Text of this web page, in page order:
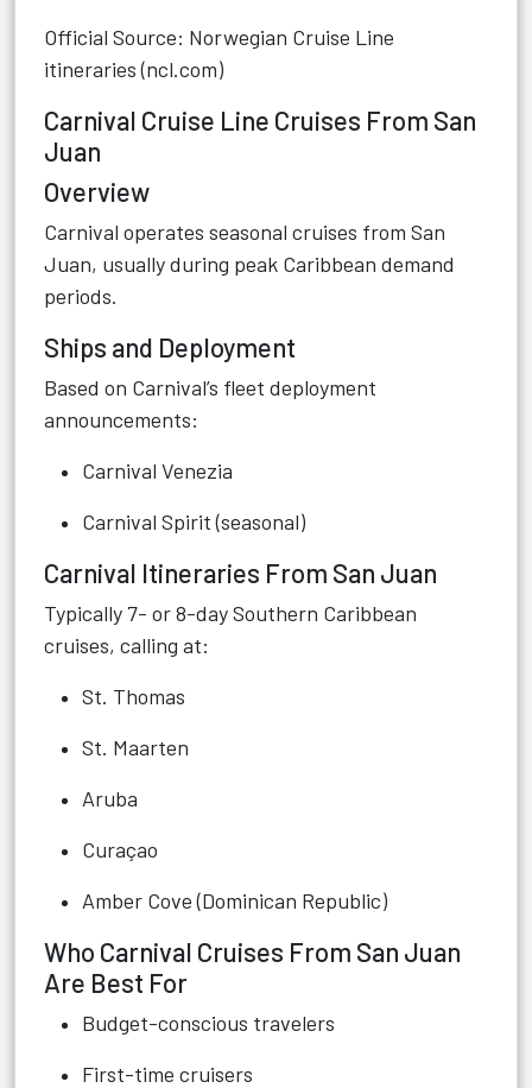
Official Source: Norwegian Cruise Line
itineraries (ncl.com)
Carnival Cruise Line Cruises From San
Juan
Overview
Carnival operates seasonal cruises from San
Juan, usually during peak Caribbean demand
periods.
Ships and Deployment
Based on Carnival’s fleet deployment
announcements:
Carnival Venezia
Carnival Spirit (seasonal)
Carnival Itineraries From San Juan
Typically 7- or 8-day Southern Caribbean
cruises, calling at:
St. Thomas
St. Maarten
Aruba
Curaçao
Amber Cove (Dominican Republic)
Who Carnival Cruises From San Juan
Are Best For
Budget-conscious travelers
First-time cruisers